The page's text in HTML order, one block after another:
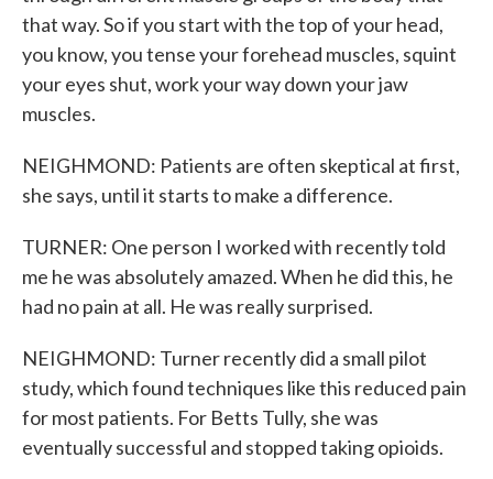
that way. So if you start with the top of your head,
you know, you tense your forehead muscles, squint
your eyes shut, work your way down your jaw
muscles.
NEIGHMOND: Patients are often skeptical at first,
she says, until it starts to make a difference.
TURNER: One person I worked with recently told
me he was absolutely amazed. When he did this, he
had no pain at all. He was really surprised.
NEIGHMOND: Turner recently did a small pilot
study, which found techniques like this reduced pain
for most patients. For Betts Tully, she was
eventually successful and stopped taking opioids.